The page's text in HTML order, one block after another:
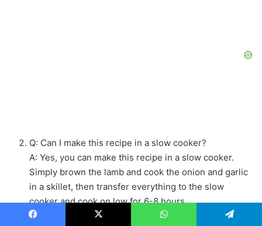
Q: Can I make this recipe in a slow cooker?
A: Yes, you can make this recipe in a slow cooker.
Simply brown the lamb and cook the onion and garlic
in a skillet, then transfer everything to the slow
cooker and cook on low for 6-8 hours.
Q: What can I serve with this dish?